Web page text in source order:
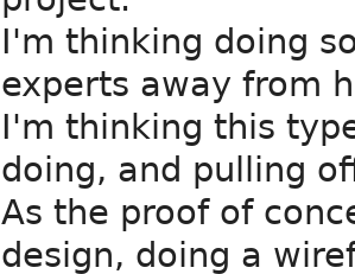
I'm thinking doing
experts away from
I'm thinking this
doing, and pulling
As the proof of
design, doing a